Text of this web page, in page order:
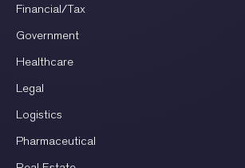
Financial/Tax
Government
Healthcare
Legal
Logistics
Pharmaceutical